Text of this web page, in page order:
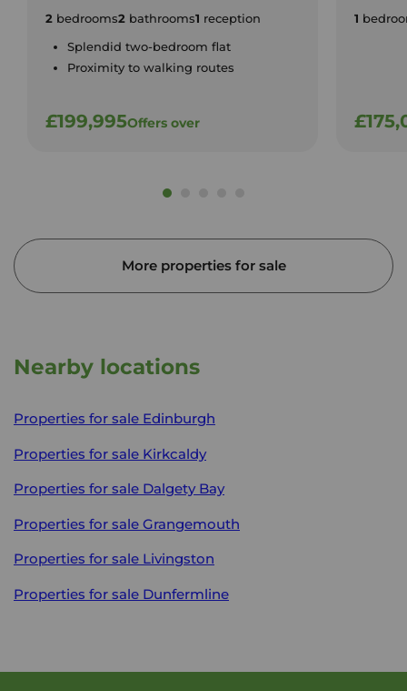
2 bedrooms2 bathrooms1 reception
Splendid two-bedroom flat
Proximity to walking routes
£199,995Offers over
1
More properties for sale
Nearby locations
Properties for sale Edinburgh
Properties for sale Kirkcaldy
Properties for sale Dalgety Bay
Properties for sale Grangemouth
Properties for sale Livingston
Properties for sale Dunfermline